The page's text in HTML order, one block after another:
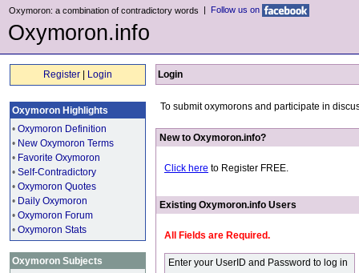
Oxymoron: a combination of contradictory words | Follow us on
Oxymoron.info
Register Login
Oxymoron Highlights
• Oxymoron Definition
• New Oxymoron Terms
• Favorite Oxymoron
• Self-Contradictory
• Oxymoron Quotes
• Daily Oxymoron
• Oxymoron Forum
• Oxymoron Stats
Oxymoron Subjects
Login
To submit oxymorons and participate in
New to Oxymoron.info?
Click here to Register FREE.
Existing Oxymoron.info Users
All Fields are Required.
Enter your UserID and Password to log in